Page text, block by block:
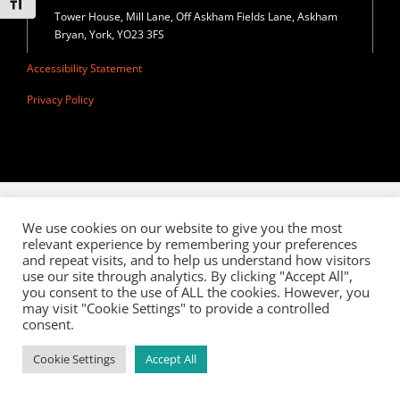
Toggle Font size
Privacy Policy
Join Our Mailing List
Tower House, Mill Lane, Off Askham Fields Lane, Askham
Bryan, York, YO23 3FS
Accessibility Statement
Privacy Policy
We use cookies on our website to give you the most
relevant experience by remembering your preferences
and repeat visits, and to help us understand how visitors
use our site through analytics. By clicking "Accept All",
you consent to the use of ALL the cookies. However, you
may visit "Cookie Settings" to provide a controlled
consent.
Cookie Settings Accept All